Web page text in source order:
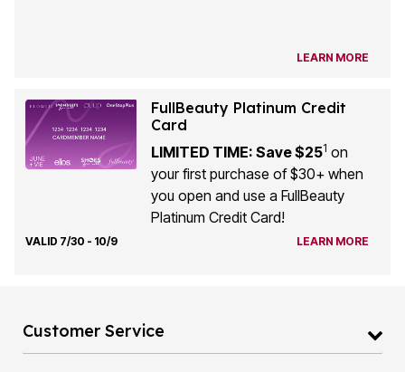
LEARN MORE
FullBeauty Platinum Credit
Card
LIMITED TIME: Save $251 on
your first purchase of $30+ when
you open and use a FullBeauty
Platinum Credit Card!
VALID 7/30 - 10/9 LEARN MORE
Customer Service